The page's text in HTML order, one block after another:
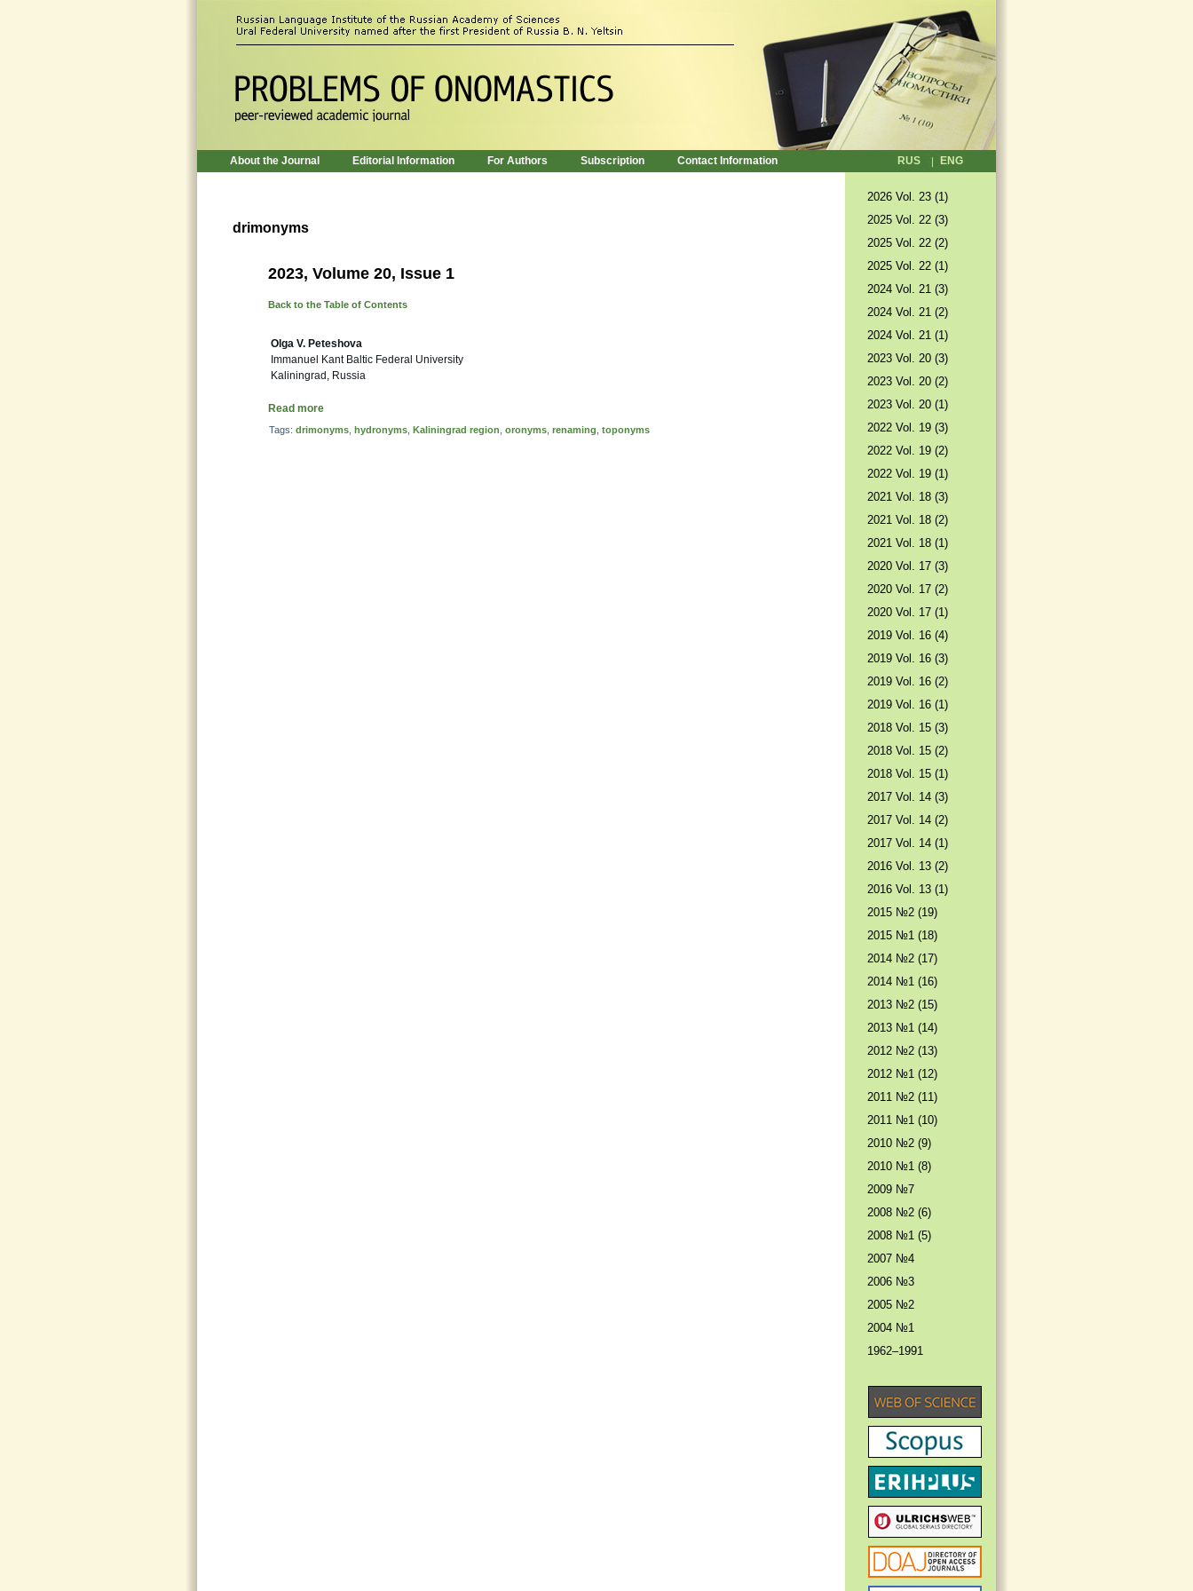
About the Journal Editorial Information For Authors Subscription Contact Information RUS ENG
drimonyms
2023, Volume 20, Issue 1
Back to the Table of Contents
Olga V. Peteshova
Immanuel Kant Baltic Federal University
Kaliningrad, Russia
Read more
Tags: drimonyms hydronyms Kaliningrad region oronyms renaming toponyms
2026 Vol. 23 (1)
2025 Vol. 22 (3)
2025 Vol. 22 (2)
2025 Vol. 22 (1)
2024 Vol. 21 (3)
2024 Vol. 21 (2)
2024 Vol. 21 (1)
2023 Vol. 20 (3)
2023 Vol. 20 (2)
2023 Vol. 20 (1)
2022 Vol. 19 (3)
2022 Vol. 19 (2)
2022 Vol. 19 (1)
2021 Vol. 18 (3)
2021 Vol. 18 (2)
2021 Vol. 18 (1)
2020 Vol. 17 (3)
2020 Vol. 17 (2)
2020 Vol. 17 (1)
2019 Vol. 16 (4)
2019 Vol. 16 (3)
2019 Vol. 16 (2)
2019 Vol. 16 (1)
2018 Vol. 15 (3)
2018 Vol. 15 (2)
2018 Vol. 15 (1)
2017 Vol. 14 (3)
2017 Vol. 14 (2)
2017 Vol. 14 (1)
2016 Vol. 13 (2)
2016 Vol. 13 (1)
2015 №2 (19)
2015 №1 (18)
2014 №2 (17)
2014 №1 (16)
2013 №2 (15)
2013 №1 (14)
2012 №2 (13)
2012 №1 (12)
2011 №2 (11)
2011 №1 (10)
2010 №2 (9)
2010 №1 (8)
2009 №7
2008 №2 (6)
2008 №1 (5)
2007 №4
2006 №3
2005 №2
2004 №1
1962–1991